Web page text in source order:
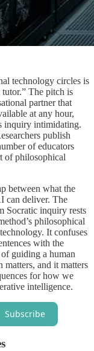
technology circles is
The pitch is
partner that
at any hour,
inquiry intimidating.
publish
of educators
of philosophical
between what the
can deliver. The
Socratic inquiry rests
philosophical
It confuses
with the
guiding a human
and it matters
for how we
intelligence.
Subscribe